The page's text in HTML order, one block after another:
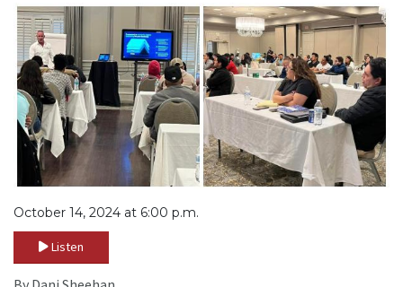
October 14, 2024 at 6:00 p.m.
Listen